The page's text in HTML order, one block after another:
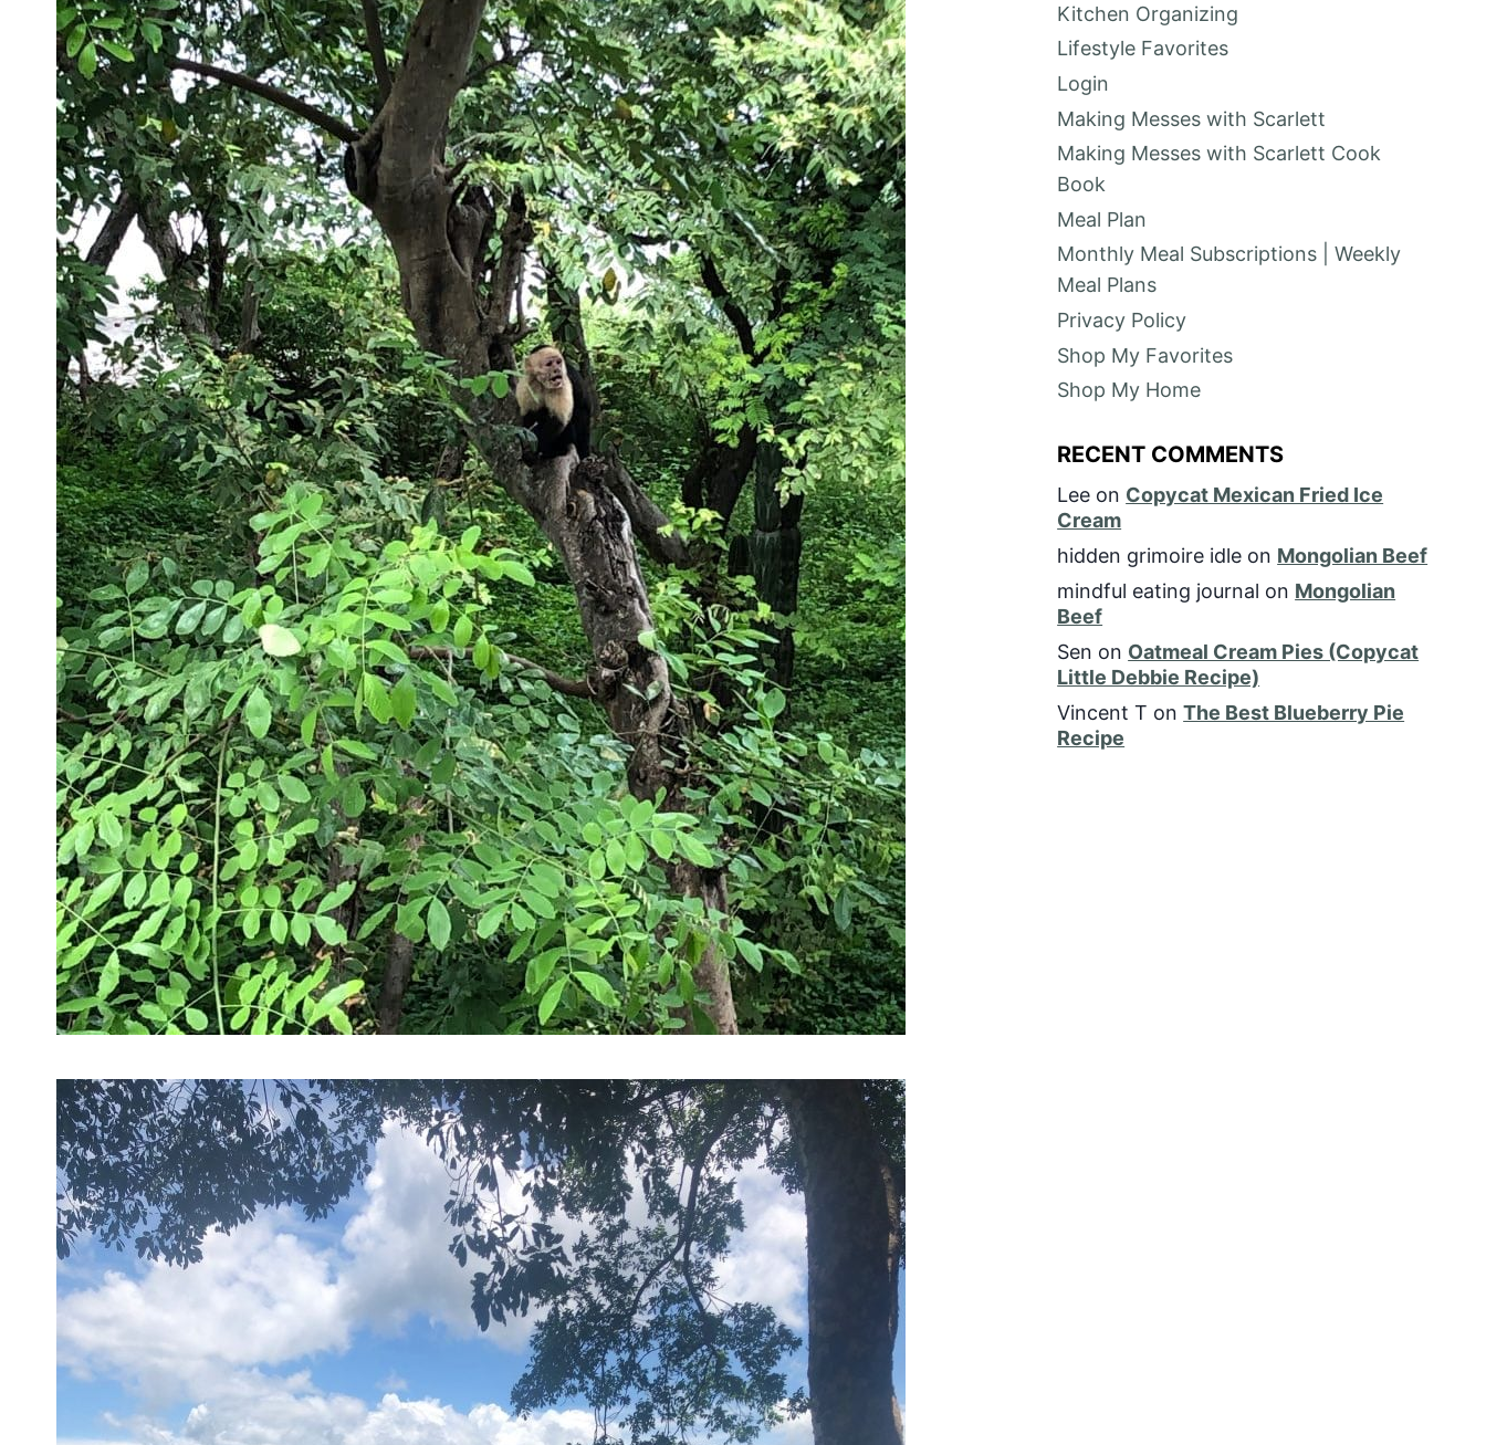
Kitchen Organizing
Lifestyle Favorites
Login
Making Messes with Scarlett
Making Messes with Scarlett Cook
Book
Meal Plan
Monthly Meal Subscriptions | Weekly
Meal Plans
Privacy Policy
Shop My Favorites
Shop My Home
RECENT COMMENTS
Lee on Copycat Mexican Fried Ice
Cream
hidden grimoire idle on Mongolian Beef
mindful eating journal on Mongolian
Beef
Sen on Oatmeal Cream Pies (Copycat
Little Debbie Recipe)
Vincent T onThe Best Blueberry Pie
Recipe